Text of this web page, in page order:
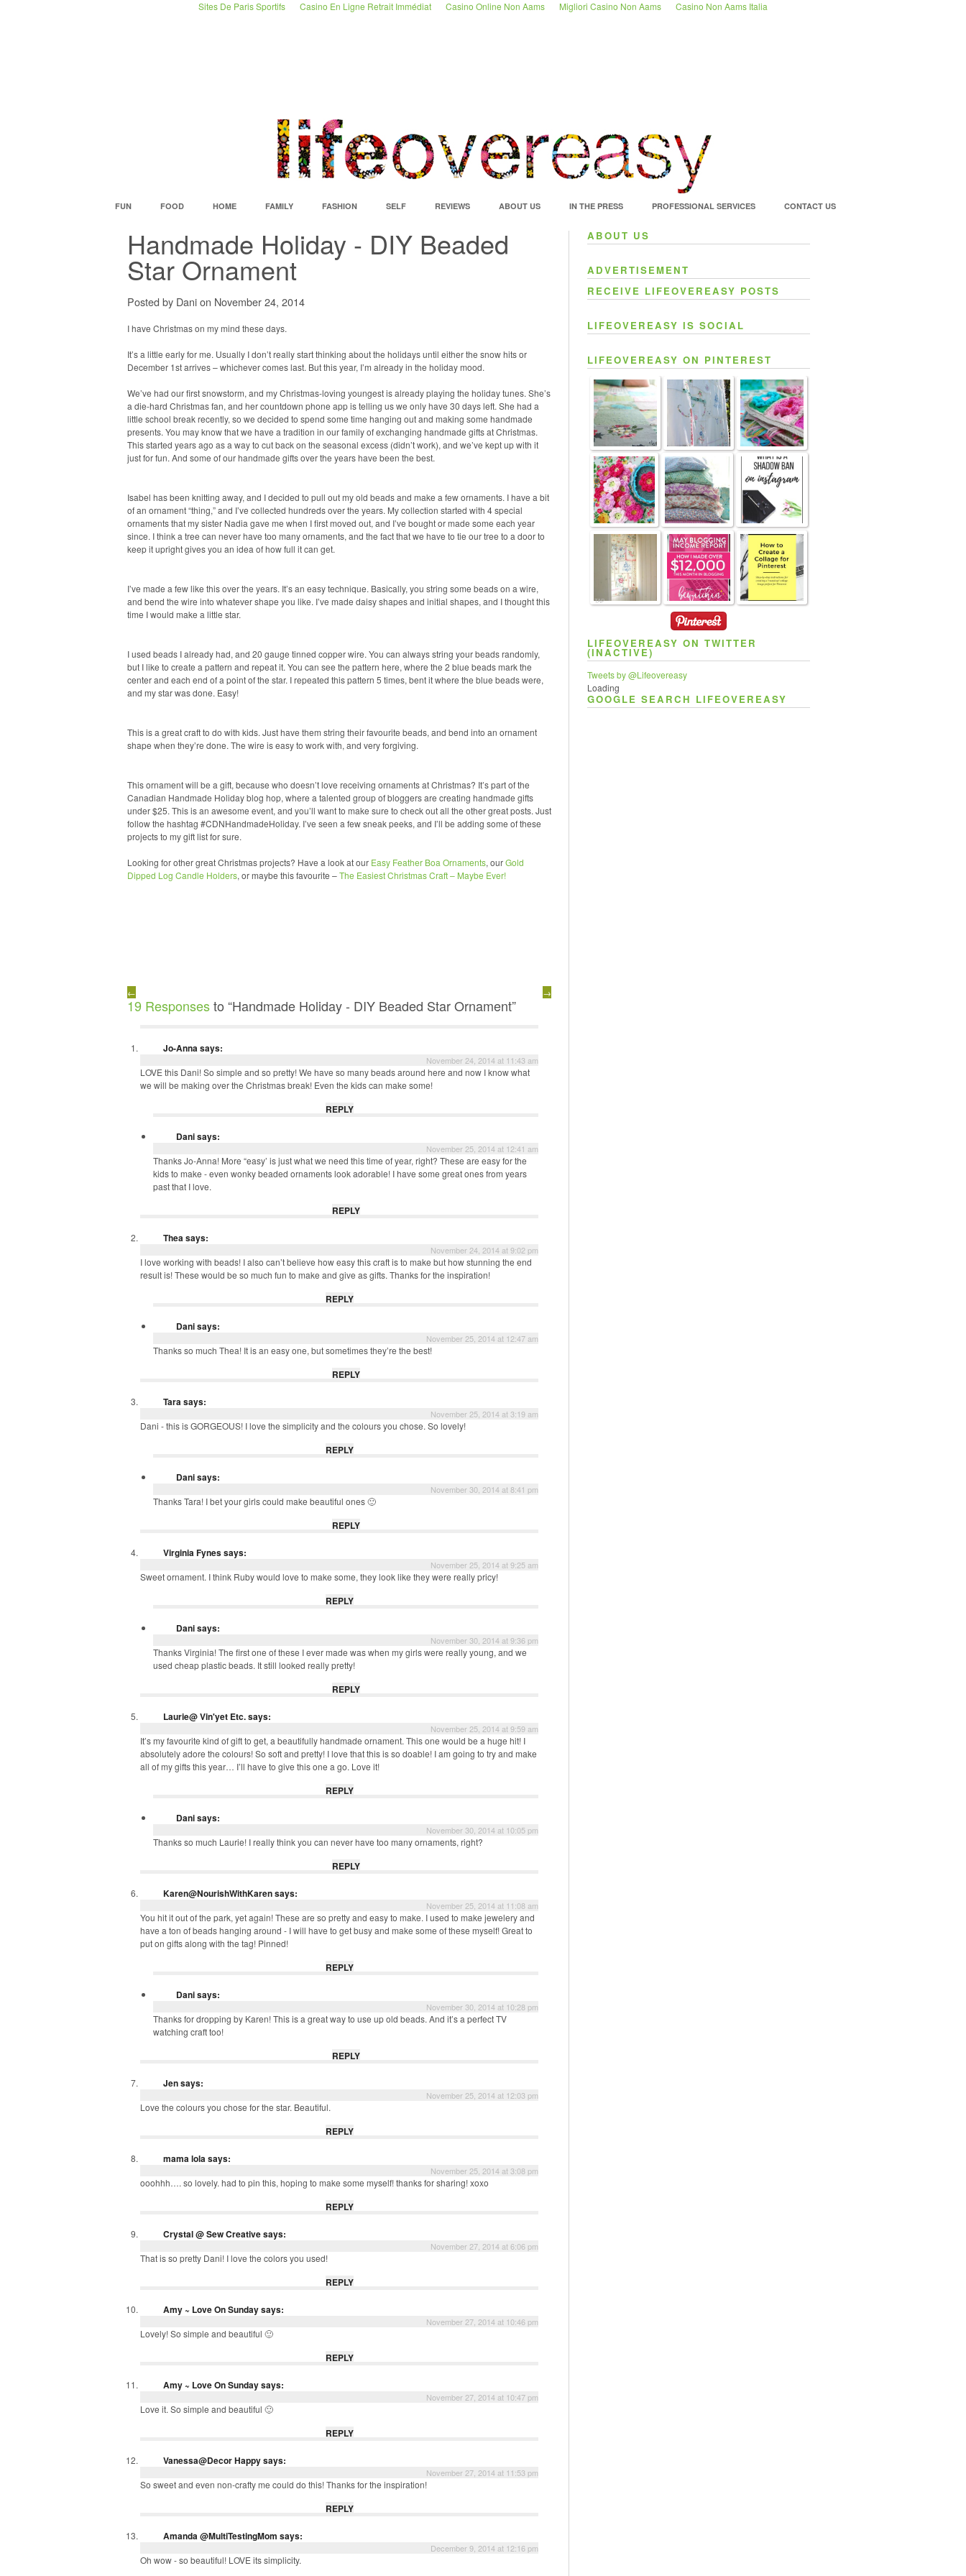
Sites De Paris Sportifs Casino En Ligne Retrait Immédiat Casino Online Non Aams Migliori Casino Non Aams Casino Non Aams Italia
FUN FOOD HOME FAMILY FASHION SELF REVIEWS ABOUT US IN THE PRESS PROFESSIONAL SERVICES CONTACT US
Handmade Holiday - DIY Beaded
Star Ornament
Posted by Dani on November 24, 2014
I have Christmas on my mind these days.
It’s a little early for me. Usually I don’t really start thinking about the holidays until either the snow hits or
December 1st arrives – whichever comes last. But this year, I’m already in the holiday mood.
We’ve had our first snowstorm, and my Christmas-loving youngest is already playing the holiday tunes. She’s
a die-hard Christmas fan, and her countdown phone app is telling us we only have 30 days left. She had a
little school break recently, so we decided to spend some time hanging out and making some handmade
presents. You may know that we have a tradition in our family of exchanging handmade gifts at Christmas.
This started years ago as a way to cut back on the seasonal excess (didn’t work), and we’ve kept up with it
just for fun. And some of our handmade gifts over the years have been the best.
Isabel has been knitting away, and I decided to pull out my old beads and make a few ornaments. I have a bit
of an ornament “thing,” and I’ve collected hundreds over the years. My collection started with 4 special
ornaments that my sister Nadia gave me when I first moved out, and I’ve bought or made some each year
since. I think a tree can never have too many ornaments, and the fact that we have to tie our tree to a door to
keep it upright gives you an idea of how full it can get.
I’ve made a few like this over the years. It’s an easy technique. Basically, you string some beads on a wire,
and bend the wire into whatever shape you like. I’ve made daisy shapes and initial shapes, and I thought this
time I would make a little star.
I used beads I already had, and 20 gauge tinned copper wire. You can always string your beads randomly,
but I like to create a pattern and repeat it. You can see the pattern here, where the 2 blue beads mark the
center and each end of a point of the star. I repeated this pattern 5 times, bent it where the blue beads were,
and my star was done. Easy!
This is a great craft to do with kids. Just have them string their favourite beads, and bend into an ornament
shape when they’re done. The wire is easy to work with, and very forgiving.
This ornament will be a gift, because who doesn’t love receiving ornaments at Christmas? It’s part of the
Canadian Handmade Holiday blog hop, where a talented group of bloggers are creating handmade gifts
under $25. This is an awesome event, and you’ll want to make sure to check out all the other great posts. Just
follow the hashtag #CDNHandmadeHoliday. I’ve seen a few sneak peeks, and I’ll be adding some of these
projects to my gift list for sure.
Looking for other great Christmas projects? Have a look at our Easy Feather Boa Ornaments, ourGold
Dipped Log Candle Holders, or maybe this favourite –The Easiest Christmas Craft – Maybe Ever!
← →
19 Responsesto “Handmade Holiday - DIY Beaded Star Ornament”
Jo-Annasays:
November 24, 2014 at 11:43 am
LOVE this Dani! So simple and so pretty! We have so many beads around here and now I know what
we will be making over the Christmas break! Even the kids can make some!
REPLY
Danisays:
November 25, 2014 at 12:41 am
Thanks Jo-Anna! More “easy’ is just what we need this time of year, right? These are easy for the
kids to make - even wonky beaded ornaments look adorable! I have some great ones from years
past that I love.
REPLY
Theasays:
November 24, 2014 at 9:02 pm
I love working with beads! I also can’t believe how easy this craft is to make but how stunning the end
result is! These would be so much fun to make and give as gifts. Thanks for the inspiration!
REPLY
Danisays:
November 25, 2014 at 12:47 am
Thanks so much Thea! It is an easy one, but sometimes they’re the best!
REPLY
Tarasays:
November 25, 2014 at 3:19 am
Dani - this is GORGEOUS! I love the simplicity and the colours you chose. So lovely!
REPLY
Danisays:
November 30, 2014 at 8:41 pm
Thanks Tara! I bet your girls could make beautiful ones 🙂
REPLY
Virginia Fynessays:
November 25, 2014 at 9:25 am
Sweet ornament. I think Ruby would love to make some, they look like they were really pricy!
REPLY
Danisays:
November 30, 2014 at 9:36 pm
Thanks Virginia! The first one of these I ever made was when my girls were really young, and we
used cheap plastic beads. It still looked really pretty!
REPLY
Laurie@ Vin'yet Etc.says:
November 25, 2014 at 9:59 am
It’s my favourite kind of gift to get, a beautifully handmade ornament. This one would be a huge hit! I
absolutely adore the colours! So soft and pretty! I love that this is so doable! I am going to try and make
all of my gifts this year… I’ll have to give this one a go. Love it!
REPLY
Danisays:
November 30, 2014 at 10:05 pm
Thanks so much Laurie! I really think you can never have too many ornaments, right?
REPLY
Karen@NourishWithKarensays:
November 25, 2014 at 11:08 am
You hit it out of the park, yet again! These are so pretty and easy to make. I used to make jewelery and
have a ton of beads hanging around - I will have to get busy and make some of these myself! Great to
put on gifts along with the tag! Pinned!
REPLY
Danisays:
November 30, 2014 at 10:28 pm
Thanks for dropping by Karen! This is a great way to use up old beads. And it’s a perfect TV
watching craft too!
REPLY
Jensays:
November 25, 2014 at 12:03 pm
Love the colours you chose for the star. Beautiful.
REPLY
mama lolasays:
November 25, 2014 at 3:08 pm
ooohhh…. so lovely. had to pin this, hoping to make some myself! thanks for sharing! xoxo
REPLY
Crystal @ Sew Creativesays:
November 27, 2014 at 6:06 pm
That is so pretty Dani! I love the colors you used!
REPLY
Amy ~ Love On Sundaysays:
November 27, 2014 at 10:46 pm
Lovely! So simple and beautiful 🙂
REPLY
Amy ~ Love On Sundaysays:
November 27, 2014 at 10:47 pm
Love it. So simple and beautiful 🙂
REPLY
Vanessa@Decor Happysays:
November 27, 2014 at 11:53 pm
So sweet and even non-crafty me could do this! Thanks for the inspiration!
REPLY
Amanda @MultiTestingMom says:
December 9, 2014 at 12:16 pm
Oh wow - so beautiful! LOVE its simplicity.
ABOUT US
ADVERTISEMENT
RECEIVE LIFEOVEREASY POSTS
LIFEOVEREASY IS SOCIAL
LIFEOVEREASY ON PINTEREST
TAP
LIFEOVEREASY ON TWITTER
(INACTIVE)
Tweets by @Lifeovereasy
Loading
GOOGLE SEARCH LIFEOVEREASY